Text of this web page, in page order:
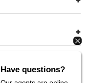
Have questions?